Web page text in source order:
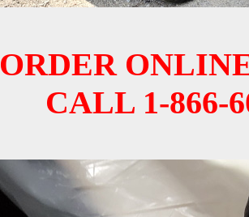
ORDER
CALL 1-866-